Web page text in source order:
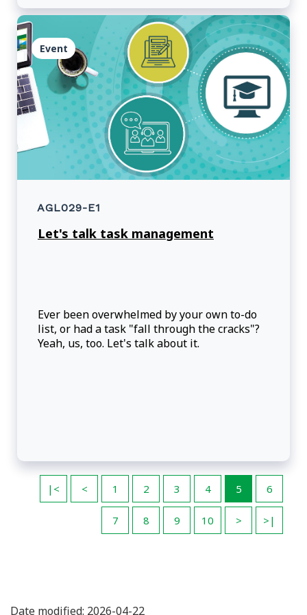
Event
AGL029-E1
Let's talk task management
Ever been overwhelmed by your own to-do
list, or had a task "fall through the cracks"?
Yeah, us, too. Let's talk about it.
|< < 1 2 3 4 5 6
7 8 9 10 > >|
Date modified: 2026-04-22